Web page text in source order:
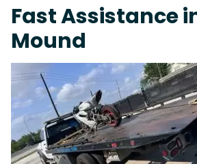
Fast Assistance
Mound